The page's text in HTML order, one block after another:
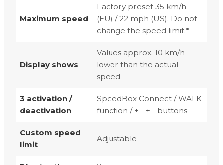
Maximum speed
Factory preset 35 km/h
(EU) / 22 mph (US). Do not
change the speed limit.*
Display shows
Values approx. 10 km/h
lower than the actual
speed
3 activation /
deactivation
SpeedBox Connect / WALK
function / + - + - buttons
Custom speed
limit
Adjustable